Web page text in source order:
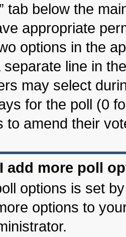
tab below the
appropriate
options in the
line in
may select
for the poll (0
to amend their
I add more poll
options is set
options to